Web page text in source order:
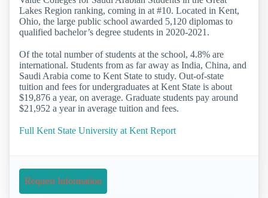
Lakes Region ranking, coming in at #10. Located in Kent,
Ohio, the large public school awarded 5,120 diplomas to
qualified bachelor’s degree students in 2020-2021.
Of the total number of students at the school, 4.8% are
international. Students from as far away as India, China, and
Saudi Arabia come to Kent State to study. Out-of-state
tuition and fees for undergraduates at Kent State is about
$19,876 a year, on average. Graduate students pay around
$21,952 a year in average tuition and fees.
Full Kent State University at Kent Report
Request Information